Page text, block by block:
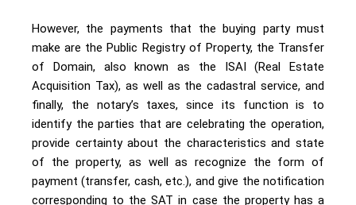
However, the payments that the buying party must
make are the Public Registry of Property, the Transfer
of Domain, also known as the ISAI (Real Estate
Acquisition Tax), as well as the cadastral service, and
finally, the notary’s taxes, since its function is to
identify the parties that are celebrating the operation,
provide certainty about the characteristics and state
of the property, as well as recognize the form of
payment (transfer, cash, etc.), and give the notification
corresponding to the SAT in case the property has a